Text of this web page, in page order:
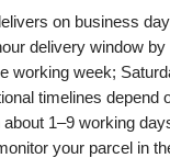
on business
delivery window
working week;
timelines depend
1–9 working
your parcel in